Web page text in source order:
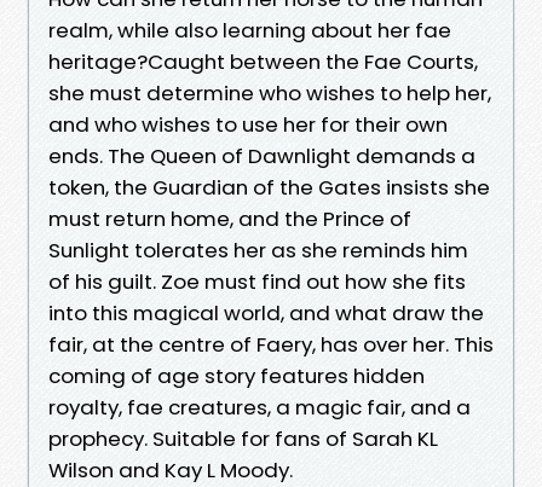
realm, while also learning about her fae
heritage?Caught between the Fae Courts,
she must determine who wishes to help her,
and who wishes to use her for their own
ends. The Queen of Dawnlight demands a
token, the Guardian of the Gates insists she
must return home, and the Prince of
Sunlight tolerates her as she reminds him
of his guilt. Zoe must find out how she fits
into this magical world, and what draw the
fair, at the centre of Faery, has over her. This
coming of age story features hidden
royalty, fae creatures, a magic fair, and a
prophecy. Suitable for fans of Sarah KL
Wilson and Kay L Moody.